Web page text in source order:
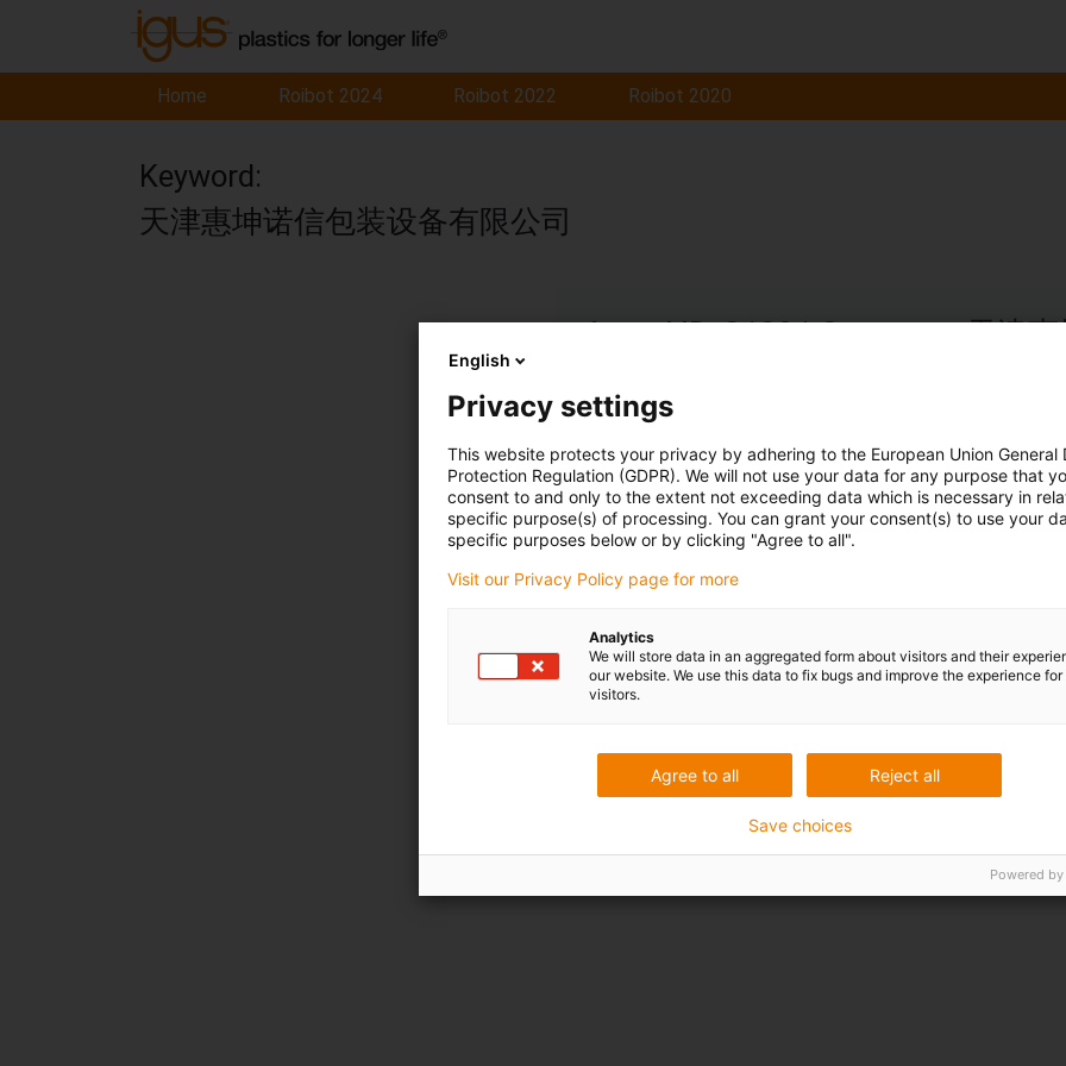
Home Roibot 2024 Roibot 2022 Roibot 2020
Keyword:
天津惠坤诺信包装设备有限公司
Award ID: 21291 Company: 天津
Read more...
English
Privacy settings
This website protects your privacy by adhering to the European Union General
Protection Regulation (GDPR). We will not use your data for any purpose that
consent to and only to the extent not exceeding data which is necessary in
specific purpose(s) of processing. You can grant your consent(s) to use your
specific purposes below or by clicking "Agree to all".
Visit our Privacy Policy page for more
Analytics
We will store data in an aggregated form about visitors and their
our website. We use this data to fix bugs and improve the experience for
visitors.
Agree to all Reject all
Save choices
Powered by